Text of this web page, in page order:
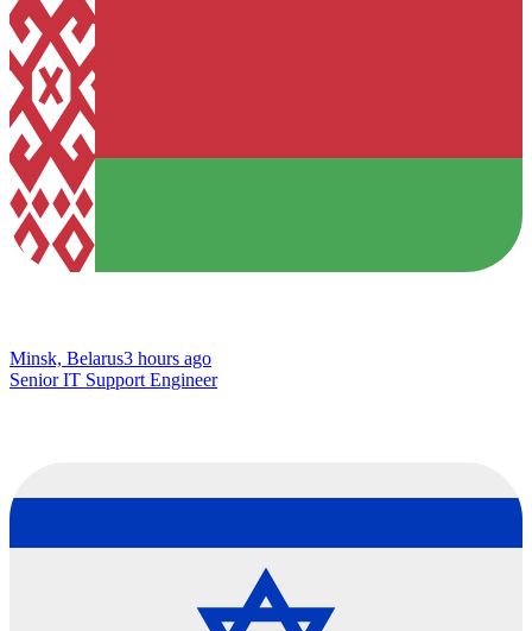
Minsk, Belarus3 hours ago
Senior IT Support Engineer